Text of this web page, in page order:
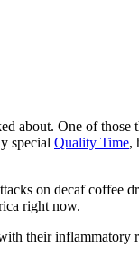
about. One of
special Quality Time,
on decaf coffee
right now.
their inflammatory